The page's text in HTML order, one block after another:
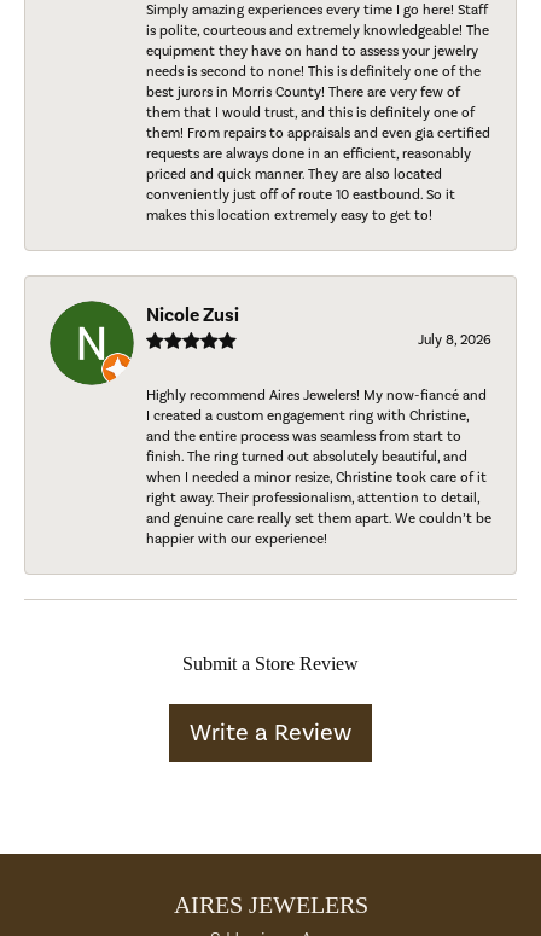
Simply amazing experiences every time I go here! Staff
is polite, courteous and extremely knowledgeable! The
equipment they have on hand to assess your jewelry
needs is second to none! This is definitely one of the
best jurors in Morris County! There are very few of
them that I would trust, and this is definitely one of
them! From repairs to appraisals and even gia certified
requests are always done in an efficient, reasonably
priced and quick manner. They are also located
conveniently just off of route 10 eastbound. So it
makes this location extremely easy to get to!
Nicole Zusi
July 8, 2026
Highly recommend Aires Jewelers! My now-fiancé and
I created a custom engagement ring with Christine,
and the entire process was seamless from start to
finish. The ring turned out absolutely beautiful, and
when I needed a minor resize, Christine took care of it
right away. Their professionalism, attention to detail,
and genuine care really set them apart. We couldn’t be
happier with our experience!
Submit a Store Review
Write a Review
AIRES JEWELERS